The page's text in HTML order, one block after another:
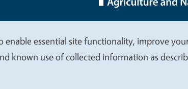
Legal Menu
enable essential site functionality, improve
known use of collected information as